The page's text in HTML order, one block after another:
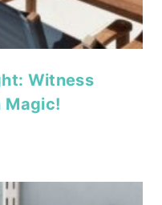
Witness
Magic!